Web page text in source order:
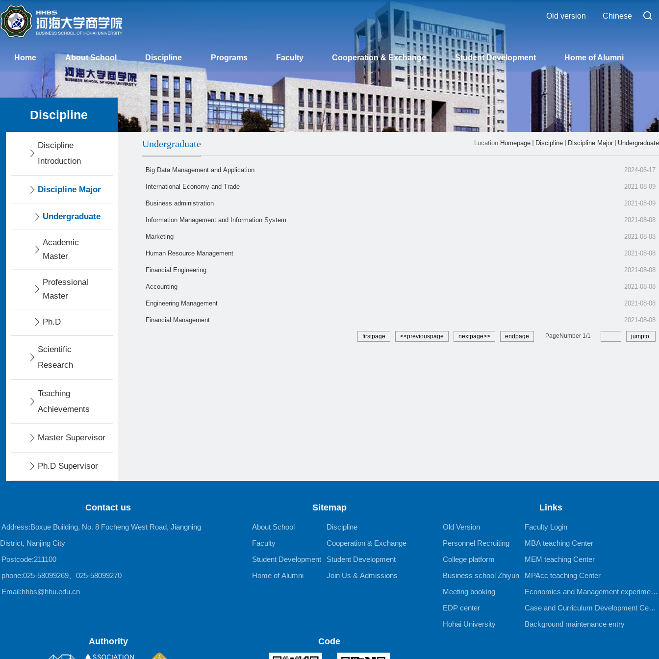
Old version Chinese
Home About School Discipline Programs Faculty Cooperation & Exchange Student Development Home of Alumni
Discipline
Discipline
Introduction
Discipline Major
Undergraduate
Academic
Master
Professional
Master
Ph.D
Scientific
Research
Teaching
Achievements
Master Supervisor
Ph.D Supervisor
Location: Homepage Discipline Discipline Major Undergraduate
Undergraduate
Big Data Management and Application 2024-06-17
International Economy and Trade 2021-08-09
Business administration 2021-08-09
Information Management and Information System 2021-08-08
Marketing 2021-08-08
Human Resource Management 2021-08-08
Financial Engineering 2021-08-08
Accounting 2021-08-08
Engineering Management 2021-08-08
Financial Management 2021-08-08
firstpage <<previouspage nextpage>> endpage PageNumber 1 /1 jumpto
Contact us
Address:Boxue Building, No. 8 Focheng West Road, Jiangning
District, Nanjing City
Postcode:211100
phone:025-58099269、025-58099270
Email:hhbs@hhu.edu.cn
Sitemap
About School
Discipline
Faculty
Cooperation & Exchange
Student Development
Student Development
Home of Alumni
Join Us & Admissions
Links
Old Version
Faculty Login
Personnel Recruiting
MBA teaching Center
College platform
MEM teaching Center
Business school Zhiyun
MPAcc teaching Center
Meeting booking
Economics and Management experiment
al teaching Center
EDP center
Case and Curriculum Development Cente
r
Hohai University Background maintenance entry
Authority Code